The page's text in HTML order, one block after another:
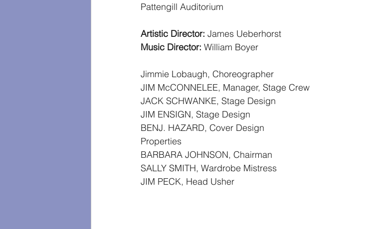
Pattengill Auditorium
Artistic Director: James Ueberhorst
Music Director: William Boyer
Jimmie Lobaugh, Choreographer
JIM McCONNELEE, Manager, Stage Crew
JACK SCHWANKE, Stage Design
JIM ENSIGN, Stage Design
BENJ. HAZARD, Cover Design
Properties
BARBARA JOHNSON, Chairman
SALLY SMITH, Wardrobe Mistress
JIM PECK, Head Usher